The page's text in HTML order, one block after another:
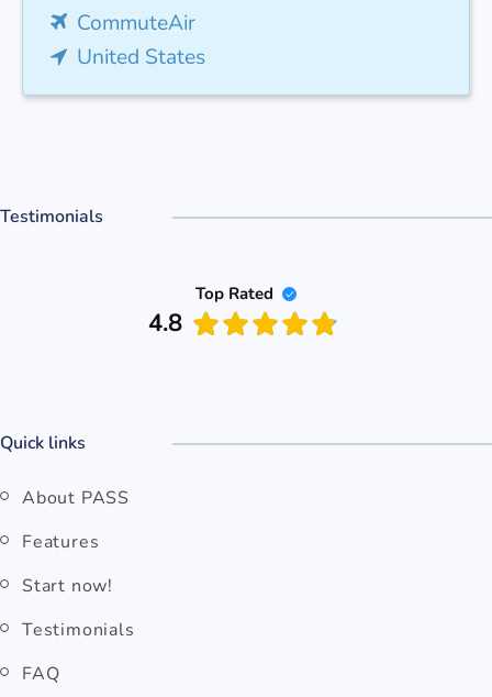
CommuteAir
United States
Testimonials
Top Rated
4.8
Quick links
About PASS
Features
Start now!
Testimonials
FAQ